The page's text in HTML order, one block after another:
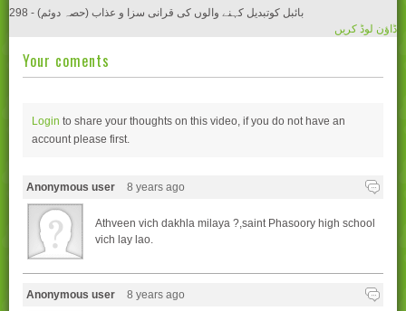
298 - بائبل کوتبدیل کہنے والوں کی قرانی سزا و عذاب (حصہ دوئم)
ڈاؤن لوڈ کریں
Your coments
Login to share your thoughts on this video, if you do not have an
account please first.
Anonymous user 8 years ago
Athveen vich dakhla milaya ?,saint Phasoory high school
vich lay lao.
Anonymous user 8 years ago